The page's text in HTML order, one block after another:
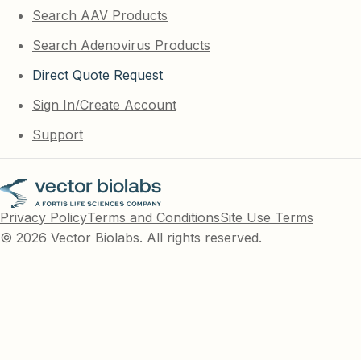
Search AAV Products
Search Adenovirus Products
Direct Quote Request
Sign In/Create Account
Support
Privacy PolicyTerms and ConditionsSite Use Terms
© 2026 Vector Biolabs. All rights reserved.